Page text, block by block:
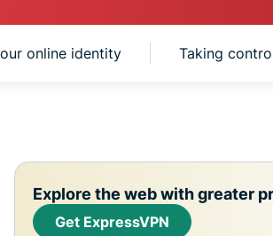
online identity Taking
Explore the web with greater
Get ExpressVPN